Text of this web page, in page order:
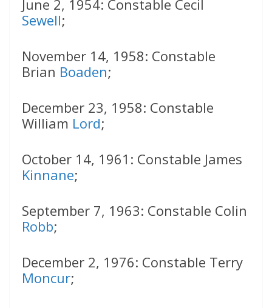
June 2, 1954: Constable Cecil
Sewell;
November 14, 1958: Constable
Brian Boaden;
December 23, 1958: Constable
William Lord;
October 14, 1961: Constable James
Kinnane;
September 7, 1963: Constable Colin
Robb;
December 2, 1976: Constable Terry
Moncur;